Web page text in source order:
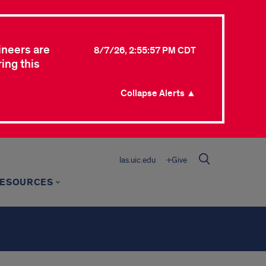
are
this
8/7/26, 2:55:57 PM CDT
Collapse Alerts ▲
las.uic.edu +Give